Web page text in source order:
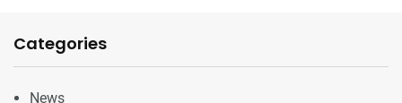
Categories
News